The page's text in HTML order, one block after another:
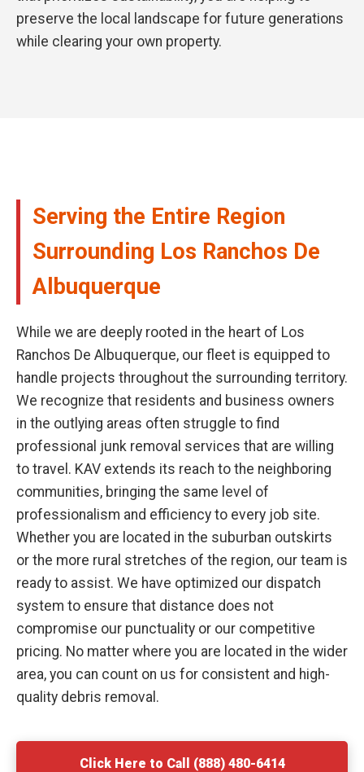
preserve the local landscape for future generations
while clearing your own property.
Serving the Entire Region
Surrounding Los Ranchos De
Albuquerque
While we are deeply rooted in the heart of Los
Ranchos De Albuquerque, our fleet is equipped to
handle projects throughout the surrounding territory.
We recognize that residents and business owners
in the outlying areas often struggle to find
professional junk removal services that are willing
to travel. KAV extends its reach to the neighboring
communities, bringing the same level of
professionalism and efficiency to every job site.
Whether you are located in the suburban outskirts
or the more rural stretches of the region, our team is
ready to assist. We have optimized our dispatch
system to ensure that distance does not
compromise our punctuality or our competitive
pricing. No matter where you are located in the wider
area, you can count on us for consistent and high-
quality debris removal.
Click Here to Call (888) 480-6414